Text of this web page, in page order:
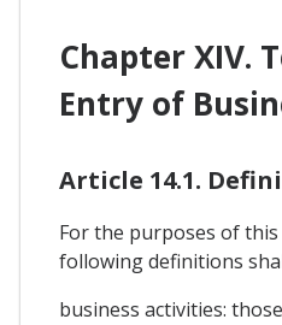
Chapter XIV.
Entry of
Article 14.1.
For the purposes of
following definitions
business activities: